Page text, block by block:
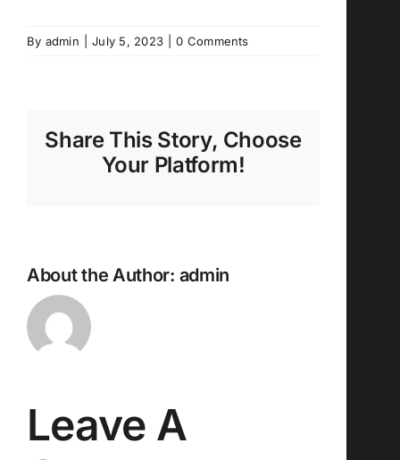
By admin July 5, 2023 0 Comments
Share This Story, Choose
Your Platform!
About the Author: admin
Leave A